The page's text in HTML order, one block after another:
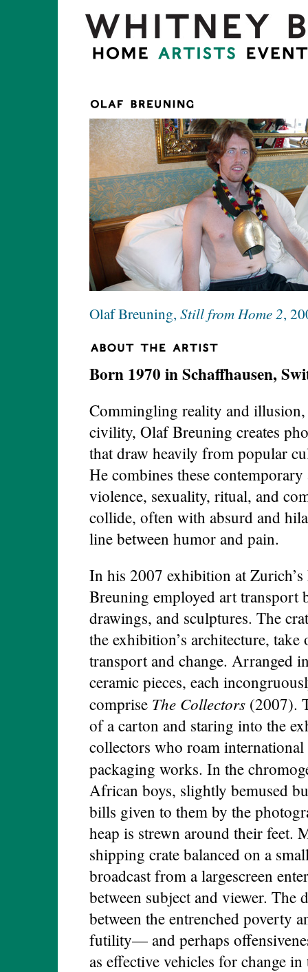
Olaf Breuning, Still from Home 2,
Born 1970 in Schaffhausen,
Commingling reality and
civility, Olaf Breuning creates
that draw heavily from popular
He combines these
violence, sexuality, ritual, and
collide, often with absurd and
line between humor and pain.
In his 2007 exhibition at
Breuning employed art transport
drawings, and sculptures. The
the exhibition’s architecture,
transport and change. Arranged
ceramic pieces, each
comprise The Collectors (2007).
of a carton and staring into the
collectors who roam
packaging works. In the
African boys, slightly bemused
bills given to them by the
heap is strewn around their feet.
shipping crate balanced on a
broadcast from a largescreen
between subject and viewer. The
between the entrenched poverty
futility— and perhaps
as effective vehicles for change